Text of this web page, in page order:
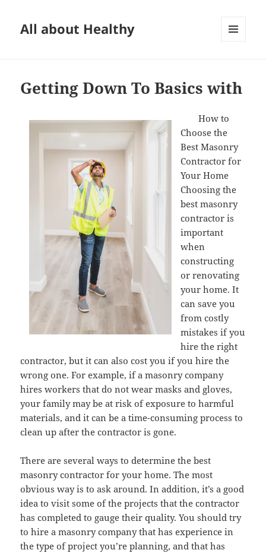
All about Healthy
Getting Down To Basics with
How to
Choose the
Best Masonry
Contractor for
Your Home
Choosing the
best masonry
contractor is
important
when
constructing
or renovating
your home. It
can save you
from costly
mistakes if you
hire the right
contractor, but it can also cost you if you hire the
wrong one. For example, if a masonry company
hires workers that do not wear masks and gloves,
your family may be at risk of exposure to harmful
materials, and it can be a time-consuming process to
clean up after the contractor is gone.
There are several ways to determine the best
masonry contractor for your home. The most
obvious way is to ask around. In addition, it’s a good
idea to visit some of the projects that the contractor
has completed to gauge their quality. You should try
to hire a masonry company that has experience in
the type of project you’re planning, and that has